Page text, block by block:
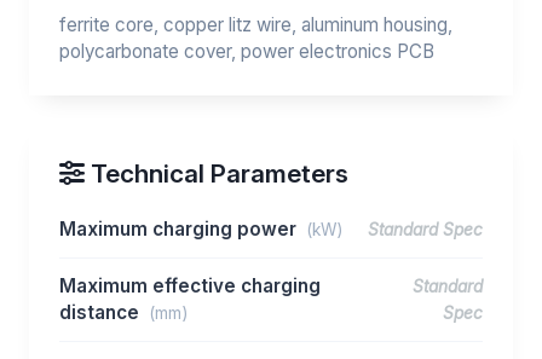
ferrite core, copper litz wire, aluminum housing,
polycarbonate cover, power electronics PCB
Technical Parameters
Maximum charging power (kW) Standard Spec
Maximum effective charging
distance
(mm)
Standard
Spec